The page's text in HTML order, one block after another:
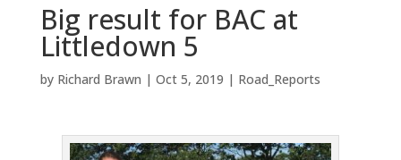
Big result for BAC at
Littledown 5
by Richard Brawn | Oct 5, 2019 | Road_Reports